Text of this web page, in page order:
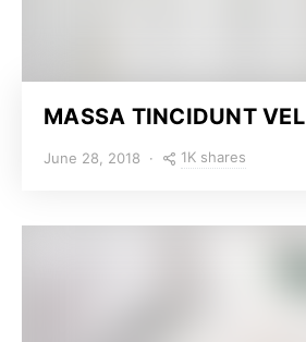
MASSA TINCIDUNT VEL
June 28, 2018 1K shares